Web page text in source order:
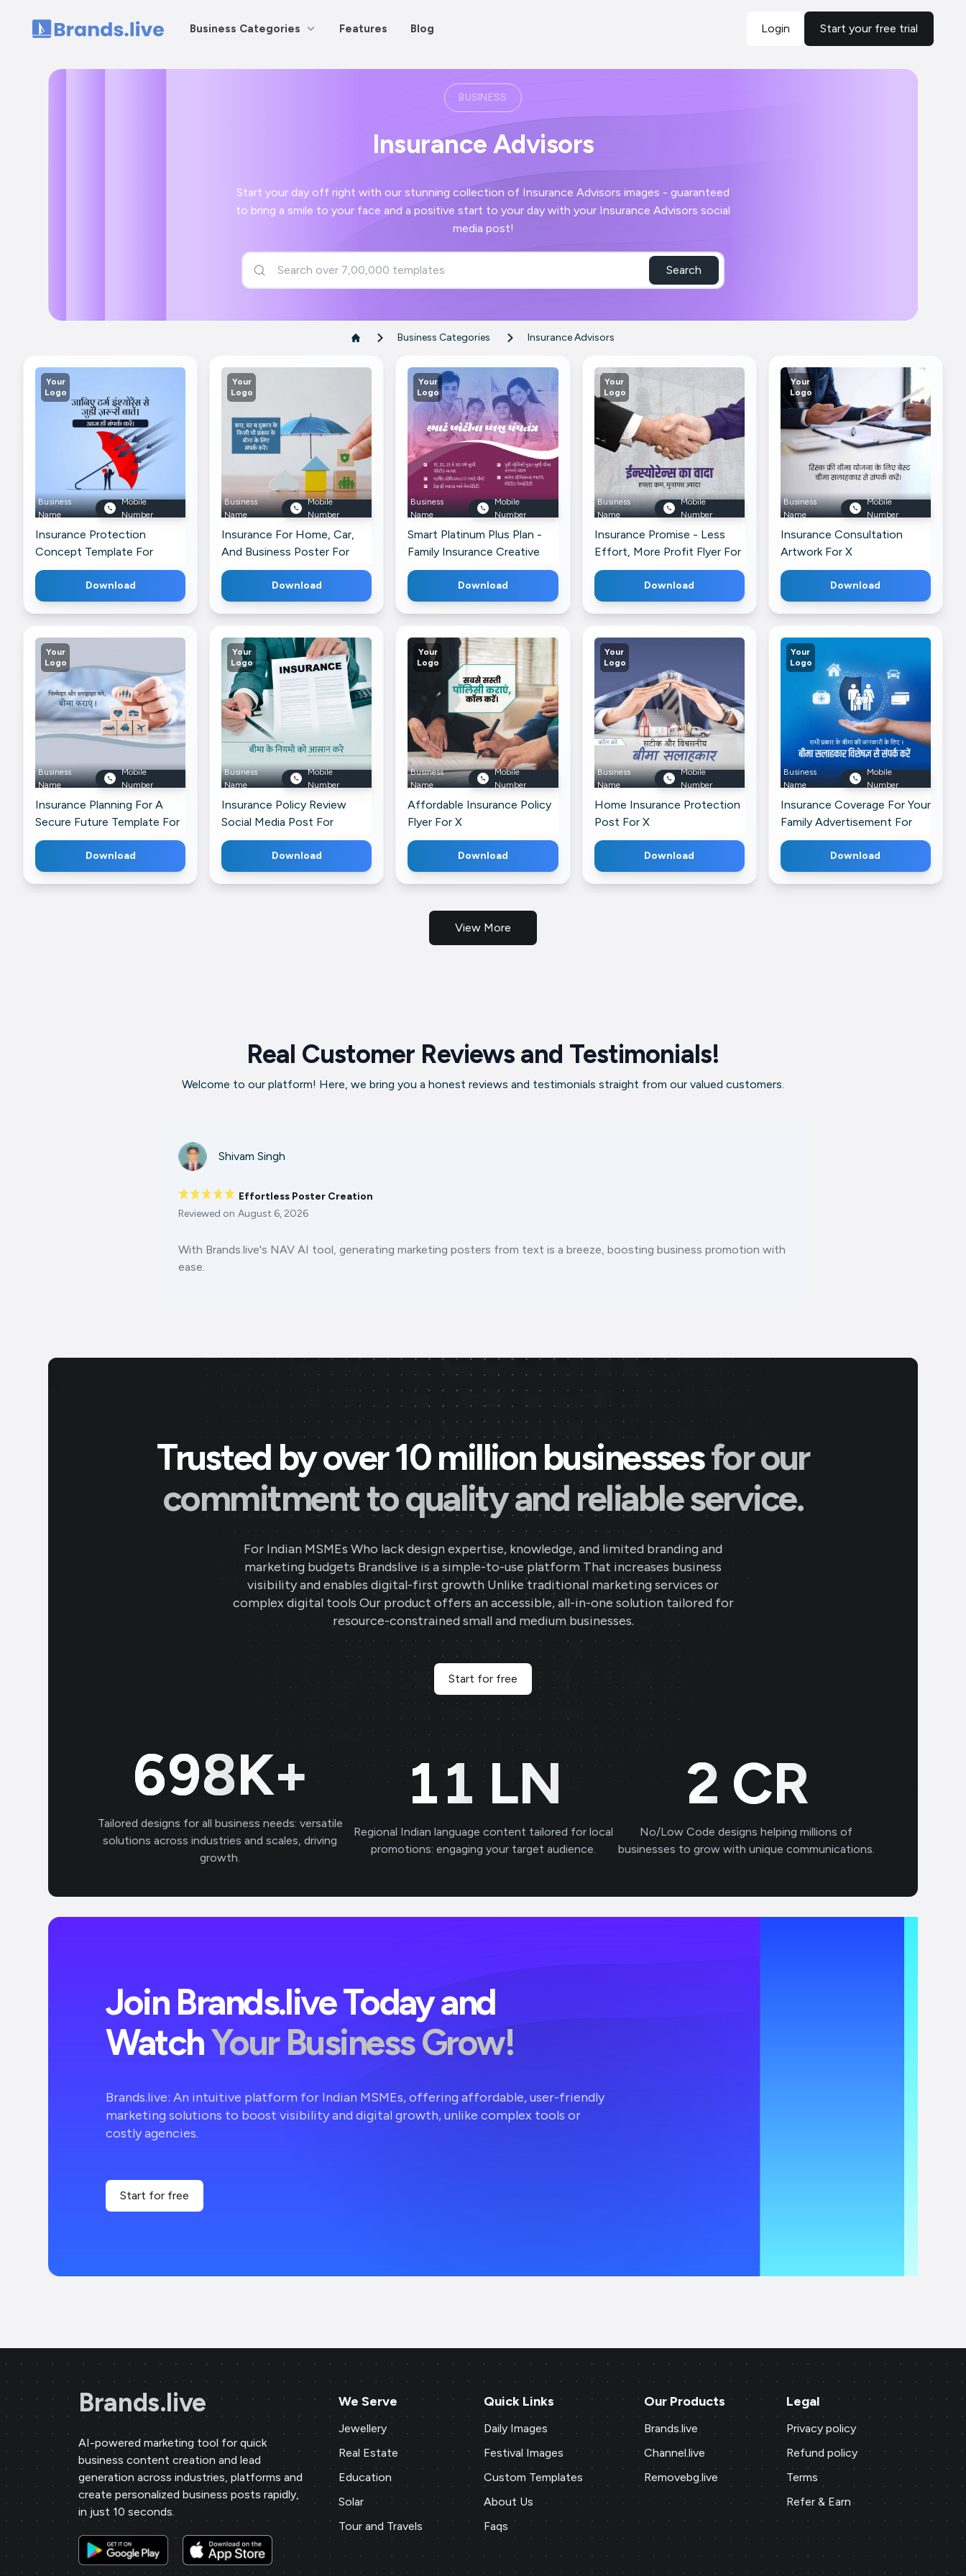
Business Categories Features Blog Login Start your free trial
BUSINESS
Insurance Advisors
Start your day off right with our stunning collection of Insurance Advisors images - guaranteed
to bring a smile to your face and a positive start to your day with your Insurance Advisors social
media post!
Search
Business Categories Insurance Advisors
Your
Logo
Business
Name
Mobile
Number
Insurance Protection
Concept Template For
LinkedIn
Download
Your
Logo
Business
Name
Mobile
Number
Insurance Planning For A
Secure Future Template For
Twitter
Download
Your
Logo
Business
Name
Mobile
Number
Insurance For Home, Car,
And Business Poster For
Threads
Download
Your
Logo
Business
Name
Mobile
Number
Insurance Policy Review
Social Media Post For
Pinterest
Download
Your
Logo
Business
Name
Mobile
Number
Smart Platinum Plus Plan -
Family Insurance Creative
Design For Instagram
Download
Your
Logo
Business
Name
Mobile
Number
Affordable Insurance Policy
Flyer For X
Download
Your
Logo
Business
Name
Mobile
Number
Insurance Promise - Less
Effort, More Profit Flyer For
Telegram
Download
Your
Logo
Business
Name
Mobile
Number
Home Insurance Protection
Post For X
Download
Your
Logo
Business
Name
Mobile
Number
Insurance Consultation
Artwork For X
Download
Your
Logo
Business
Name
Mobile
Number
Insurance Coverage For Your
Family Advertisement For
Threads
Download
View More
Real Customer Reviews and Testimonials!
Welcome to our platform! Here, we bring you a honest reviews and testimonials straight from our valued customers.
Shivam Singh
Effortless Poster Creation
Reviewed on August 6, 2026
With Brands.live's NAV AI tool, generating marketing posters from text is a breeze, boosting business promotion with
ease.
Trusted by over 10 million businessesfor our
commitment to quality and reliable service.
For Indian MSMEs Who lack design expertise, knowledge, and limited branding and
marketing budgets Brandslive is a simple-to-use platform That increases business
visibility and enables digital-first growth Unlike traditional marketing services or
complex digital tools Our product offers an accessible, all-in-one solution tailored for
resource-constrained small and medium businesses.
Start for free
700K+
Tailored designs for all business needs: versatile
solutions across industries and scales, driving
growth.
11LN
Regional Indian language content tailored for local
promotions: engaging your target audience.
2 CR
No/Low Code designs helping millions of
businesses to grow with unique communications.
Join Brands.live Today and
WatchYour Business Grow!
Brands.live: An intuitive platform for Indian MSMEs, offering affordable, user-friendly
marketing solutions to boost visibility and digital growth, unlike complex tools or
costly agencies.
Start for free
Brands.live
AI-powered marketing tool for quick
business content creation and lead
generation across industries, platforms and
create personalized business posts rapidly,
in just 10 seconds.
We Serve
Jewellery
Real Estate
Education
Solar
Tour and Travels
Quick Links
Daily Images
Festival Images
Custom Templates
About Us
Faqs
Our Products
Brands.live
Channel.live
Removebg.live
Legal
Privacy policy
Refund policy
Terms
Refer & Earn